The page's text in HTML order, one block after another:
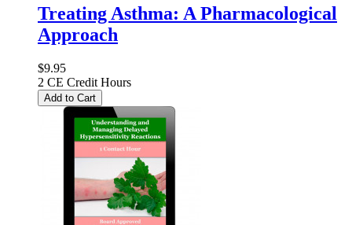
Treating Asthma: A Pharmacological
Approach
$9.95
2 CE Credit Hours
Add to Cart